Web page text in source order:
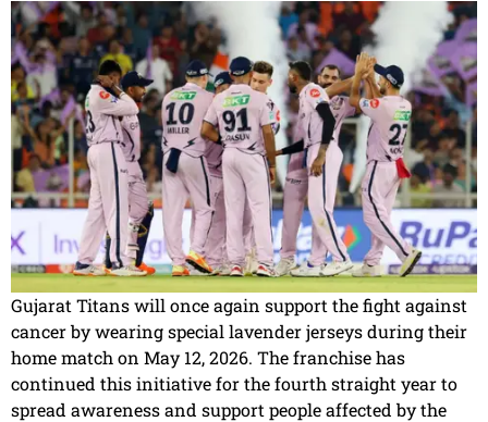
Gujarat Titans will once again support the fight against
cancer by wearing special lavender jerseys during their
home match on May 12, 2026. The franchise has
continued this initiative for the fourth straight year to
spread awareness and support people affected by the